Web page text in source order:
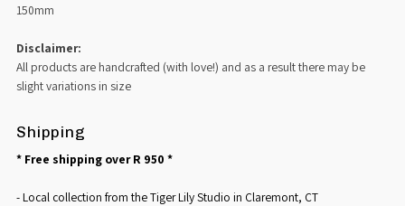
150mm
Disclaimer:
All products are handcrafted (with love!) and as a result there may be
slight variations in size
Shipping
* Free shipping over R 950 *
- Local collection from the Tiger Lily Studio in Claremont, CT